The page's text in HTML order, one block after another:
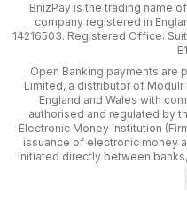
BriizPay is the trading name
company registered in
14216503. Registered Office:
Open Banking payments are
Limited, a distributor of
England and Wales with
authorised and regulated by
Electronic Money Institution
issuance of electronic money
initiated directly between